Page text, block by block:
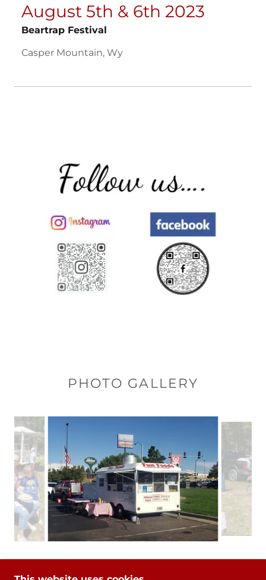
August 5th & 6th 2023
Beartrap Festival
Casper Mountain, Wy
PHOTO GALLERY